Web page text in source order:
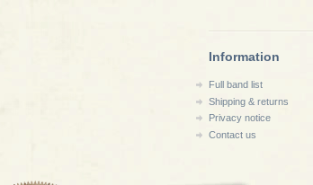
Information
Full band list
Shipping & returns
Privacy notice
Contact us